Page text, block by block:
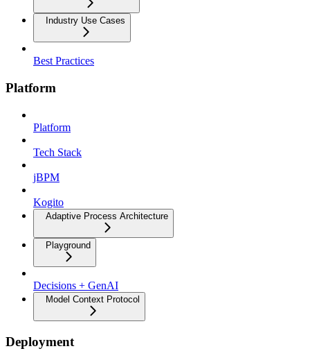
Industry Use Cases
Best Practices
Platform
Platform
Tech Stack
jBPM
Kogito
Adaptive Process Architecture
Playground
Decisions + GenAI
Model Context Protocol
Deployment